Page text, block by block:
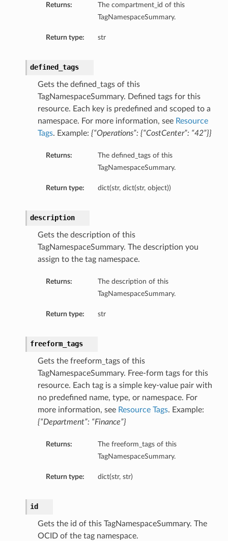
Returns:
The compartment_id of this
TagNamespaceSummary.
Return type: str
defined_tags
Gets the defined_tags of this
TagNamespaceSummary. Defined tags for this
resource. Each key is predefined and scoped to a
namespace. For more information, see Resource
Tags. Example: {“Operations”: {“CostCenter”: “42”}}
Returns:
The defined_tags of this
TagNamespaceSummary.
Return type: dict(str, dict(str, object))
description
Gets the description of this
TagNamespaceSummary. The description you
assign to the tag namespace.
Returns:
The description of this
TagNamespaceSummary.
Return type: str
freeform_tags
Gets the freeform_tags of this
TagNamespaceSummary. Free-form tags for this
resource. Each tag is a simple key-value pair with
no predefined name, type, or namespace. For
more information, see Resource Tags. Example:
{“Department”: “Finance”}
Returns:
The freeform_tags of this
TagNamespaceSummary.
Return type: dict(str, str)
id
Gets the id of this TagNamespaceSummary. The
OCID of the tag namespace.